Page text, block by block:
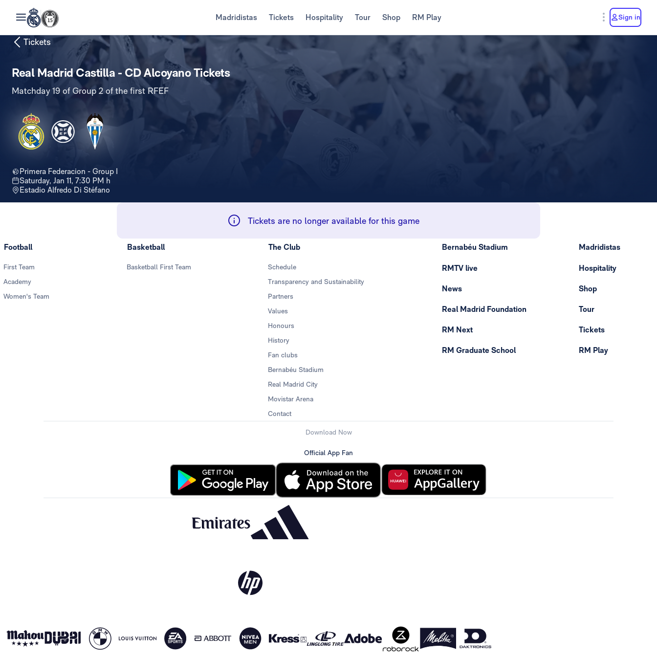
Madridistas Tickets Hospitality Tour Shop RM Play Sign in
Tickets
Real Madrid Castilla - CD Alcoyano Tickets
Matchday 19 of Group 2 of the first RFEF
Primera Federacion - Group I
Saturday, Jan 11, 7:30 PM h
Estadio Alfredo Di Stéfano
Tickets are no longer available for this game
Football
First Team
Academy
Women's Team
Basketball
Basketball First Team
The Club
Schedule
Transparency and Sustainability
Partners
Values
Honours
History
Fan clubs
Bernabéu Stadium
Real Madrid City
Movistar Arena
Contact
Bernabéu Stadium
RMTV live
News
Real Madrid Foundation
RM Next
RM Graduate School
Madridistas
Hospitality
Shop
Tour
Tickets
RM Play
Download Now
Official App Fan